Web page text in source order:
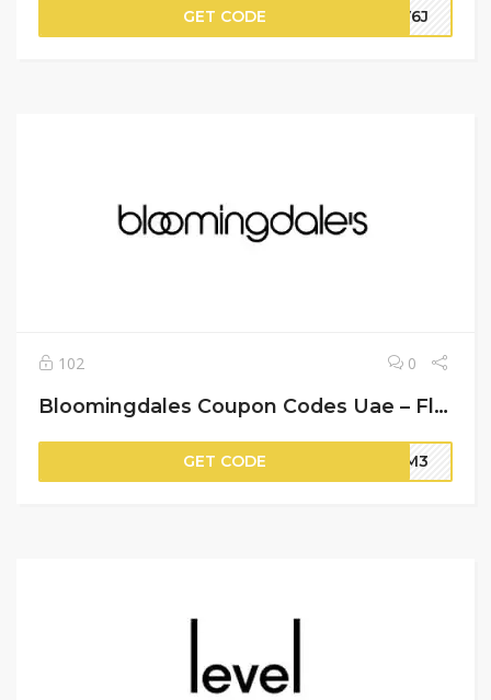
GET CODE HV6J
102 0
Bloomingdales Coupon Codes Uae – Flat 15% Off on Your Orders
GET CODE BM3